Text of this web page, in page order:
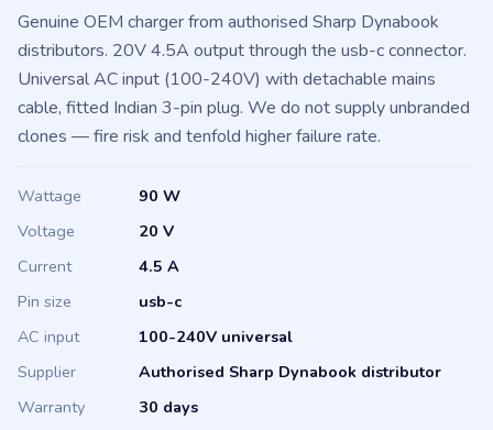
Genuine OEM charger from authorised Sharp Dynabook
distributors. 20V 4.5A output through the usb-c connector.
Universal AC input (100-240V) with detachable mains
cable, fitted Indian 3-pin plug. We do not supply unbranded
clones — fire risk and tenfold higher failure rate.
Wattage
90 W
Voltage
20 V
Current
4.5 A
Pin size
usb-c
AC input
100-240V universal
Supplier
Authorised Sharp Dynabook distributor
Warranty
30 days